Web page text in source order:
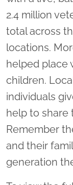
2.4 million
total across
locations.
helped place
children.
individuals
help to share
Remember
and their
generation